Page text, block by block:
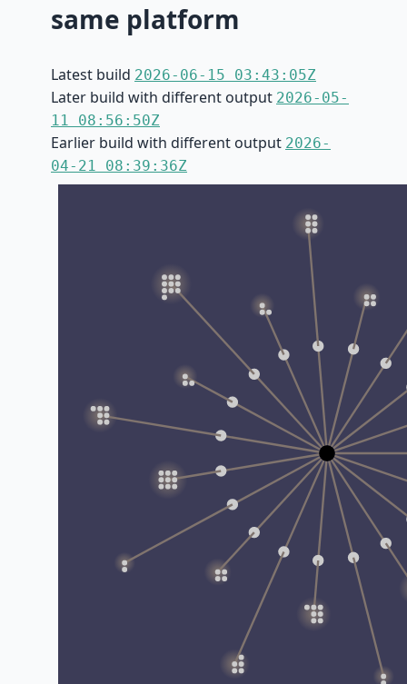
same platform
Latest build 2026-06-15 03:43:05Z
Later build with different output 2026-05-
11 08:56:50Z
Earlier build with different output 2026-
04-21 08:39:36Z